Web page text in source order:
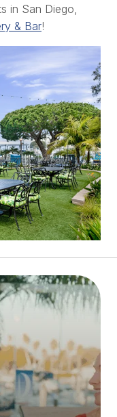
in San Diego,
& Bar!